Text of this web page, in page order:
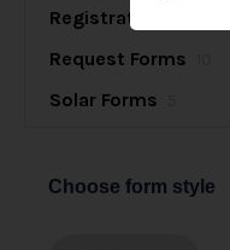
Registration Forms
Request Forms
Solar Forms
Choose form style